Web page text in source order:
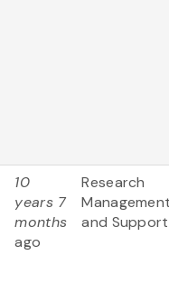
10
years 7
months
ago
Research
and Support